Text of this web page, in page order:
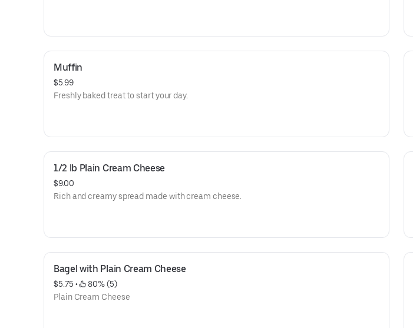
Muffin
$5.99
Freshly baked treat to start your day.
1/2 lb Plain Cream Cheese
$9.00
Rich and creamy spread made with cream cheese.
Bagel with Plain Cream Cheese
$5.75 •
80% (5)
Plain Cream Cheese